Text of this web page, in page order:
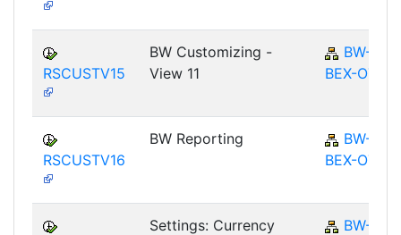
RSCUSTV15
BW Customizing -
View 11
BW-
BEX-OT
RSCUSTV16
BW Reporting
BW-
BEX-OT
Settings: Currency
BW-